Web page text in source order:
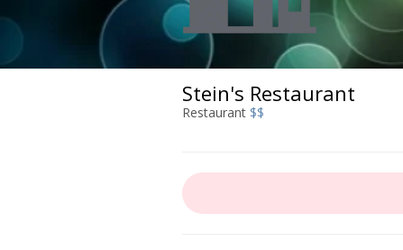
Stein's Restaurant
Restaurant $$